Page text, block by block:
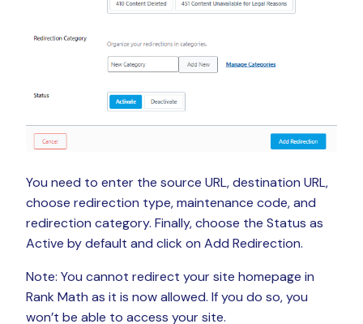
You need to enter the source URL, destination URL,
choose redirection type, maintenance code, and
redirection category. Finally, choose the Status as
Active by default and click on Add Redirection.
Note: You cannot redirect your site homepage in
Rank Math as it is now allowed. If you do so, you
won’t be able to access your site.